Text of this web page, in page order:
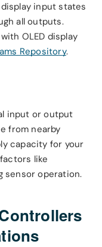
input states
all outputs.
OLED display
Repository.
input or output
from nearby
capacity for your
like
sensor operation.